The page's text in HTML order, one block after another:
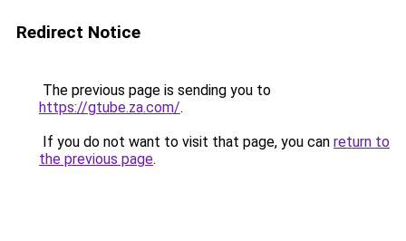
Redirect Notice
The previous page is sending you to
https://gtube.za.com/.
If you do not want to visit that page, you can return to
the previous page.